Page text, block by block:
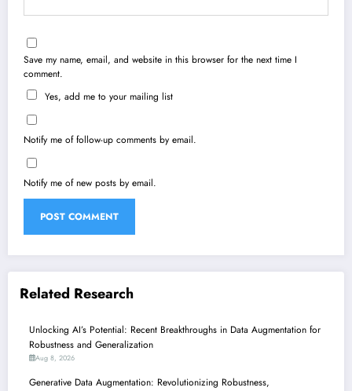
Save my name, email, and website in this browser for the next time I
comment.
Yes, add me to your mailing list
Notify me of follow-up comments by email.
Notify me of new posts by email.
Related Research
Unlocking AI’s Potential: Recent Breakthroughs in Data Augmentation for
Robustness and Generalization
Aug 8, 2026
Generative Data Augmentation: Revolutionizing Robustness,